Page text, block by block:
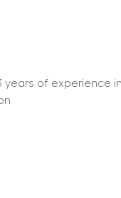
of experience